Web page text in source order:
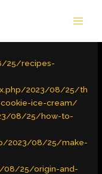
25/recipes-
2023/08/25/th
ice-cream/
08/25/how-to-
2023/08/25/make-
08/25/origin-and-